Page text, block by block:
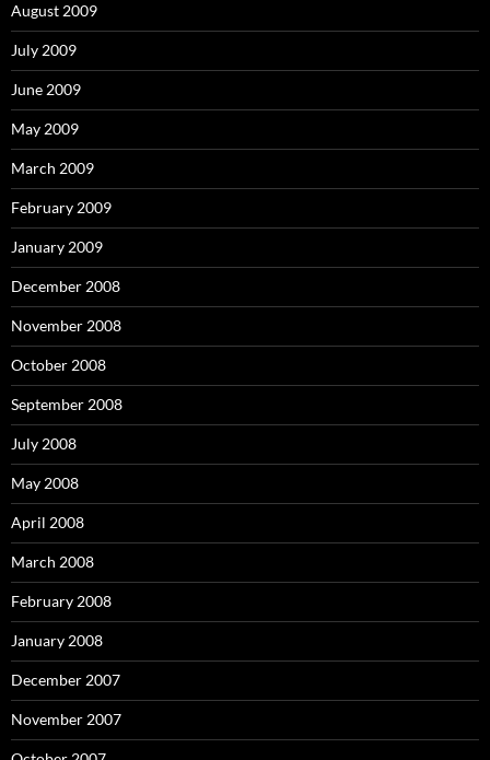
August 2009
July 2009
June 2009
May 2009
March 2009
February 2009
January 2009
December 2008
November 2008
October 2008
September 2008
July 2008
May 2008
April 2008
March 2008
February 2008
January 2008
December 2007
November 2007